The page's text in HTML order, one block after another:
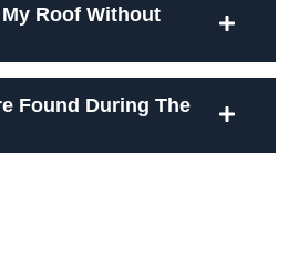
Roof Without
Found During The